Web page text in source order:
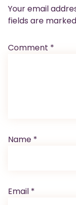
Your email
fields are marked
Comment *
Name *
Email *